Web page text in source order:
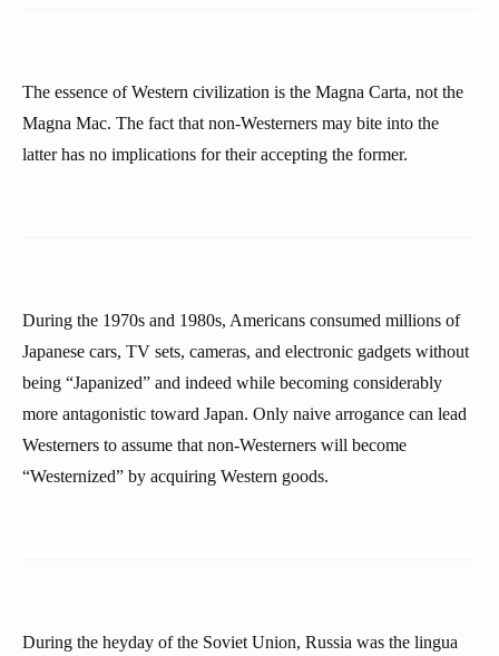
The essence of Western civilization is the Magna Carta, not the
Magna Mac. The fact that non-Westerners may bite into the
latter has no implications for their accepting the former.
During the 1970s and 1980s, Americans consumed millions of
Japanese cars, TV sets, cameras, and electronic gadgets without
being “Japanized” and indeed while becoming considerably
more antagonistic toward Japan. Only naive arrogance can lead
Westerners to assume that non-Westerners will become
“Westernized” by acquiring Western goods.
During the heyday of the Soviet Union, Russia was the lingua